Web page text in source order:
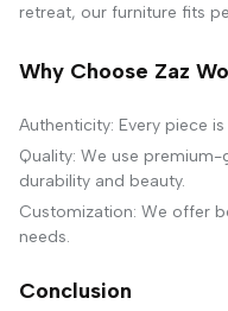
retreat, our furniture fits
Why Choose Zaz
Authenticity: Every piece
Quality: We use
durability and beauty.
Customization: We offer
needs.
Conclusion